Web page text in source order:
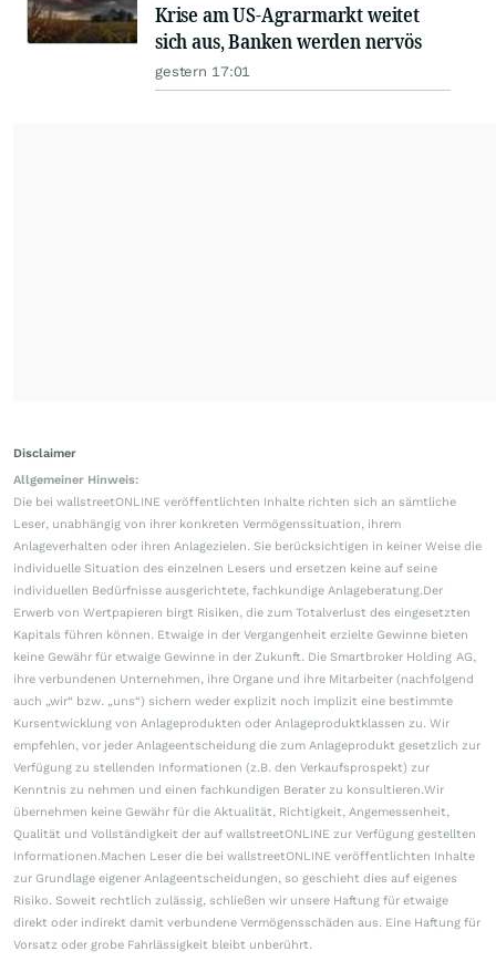
Krise am US-Agrarmarkt weitet
sich aus, Banken werden nervös
gestern 17:01
Disclaimer
Allgemeiner Hinweis:
Die bei wallstreetONLINE veröffentlichten Inhalte richten sich an sämtliche
Leser, unabhängig von ihrer konkreten Vermögenssituation, ihrem
Anlageverhalten oder ihren Anlagezielen. Sie berücksichtigen in keiner Weise die
individuelle Situation des einzelnen Lesers und ersetzen keine auf seine
individuellen Bedürfnisse ausgerichtete, fachkundige Anlageberatung.Der
Erwerb von Wertpapieren birgt Risiken, die zum Totalverlust des eingesetzten
Kapitals führen können. Etwaige in der Vergangenheit erzielte Gewinne bieten
keine Gewähr für etwaige Gewinne in der Zukunft. Die Smartbroker Holding AG,
ihre verbundenen Unternehmen, ihre Organe und ihre Mitarbeiter (nachfolgend
auch „wir“ bzw. „uns“) sichern weder explizit noch implizit eine bestimmte
Kursentwicklung von Anlageprodukten oder Anlageproduktklassen zu. Wir
empfehlen, vor jeder Anlageentscheidung die zum Anlageprodukt gesetzlich zur
Verfügung zu stellenden Informationen (z.B. den Verkaufsprospekt) zur
Kenntnis zu nehmen und einen fachkundigen Berater zu konsultieren.Wir
übernehmen keine Gewähr für die Aktualität, Richtigkeit, Angemessenheit,
Qualität und Vollständigkeit der auf wallstreetONLINE zur Verfügung gestellten
Informationen.Machen Leser die bei wallstreetONLINE veröffentlichten Inhalte
zur Grundlage eigener Anlageentscheidungen, so geschieht dies auf eigenes
Risiko. Soweit rechtlich zulässig, schließen wir unsere Haftung für etwaige
direkt oder indirekt damit verbundene Vermögensschäden aus. Eine Haftung für
Vorsatz oder grobe Fahrlässigkeit bleibt unberührt.